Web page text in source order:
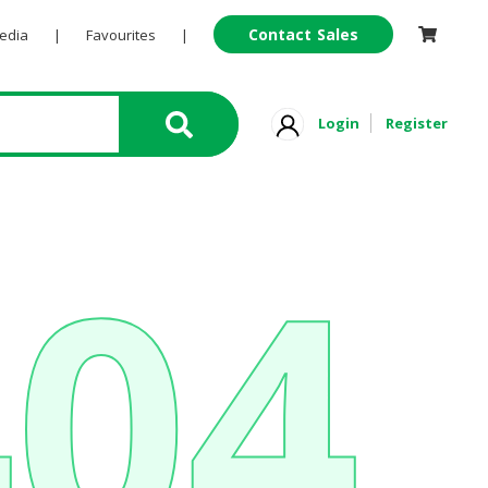
| Favourites | Contact Sales
Login Register